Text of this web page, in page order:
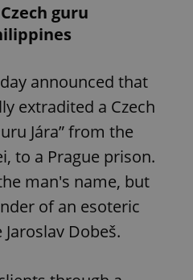
guru
announced that
extradited a Czech
Jára” from the
to a Prague prison.
man's name, but
of an esoteric
Dobeš.